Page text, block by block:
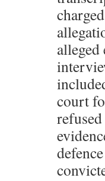
alleged
court